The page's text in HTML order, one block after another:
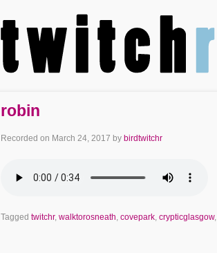
robin
Recorded on March 24, 2017 by birdtwitchr
Tagged twitchr, walktorosneath, covepark, crypticglasgow,